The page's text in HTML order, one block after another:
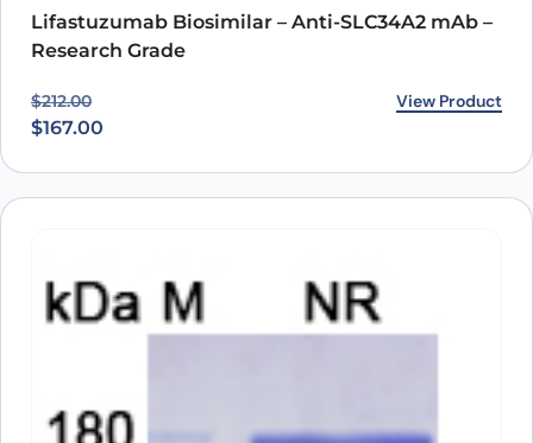
Lifastuzumab Biosimilar – Anti-SLC34A2 mAb –
Research Grade
$212.00
Original price was: $212.00.
$167.00
Current price is: $167.00. View Product